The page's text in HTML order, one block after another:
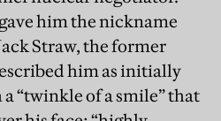
him the nickname
Straw, the former
him as initially
“twinkle of a smile” that